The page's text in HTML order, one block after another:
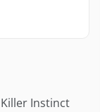
Instinct